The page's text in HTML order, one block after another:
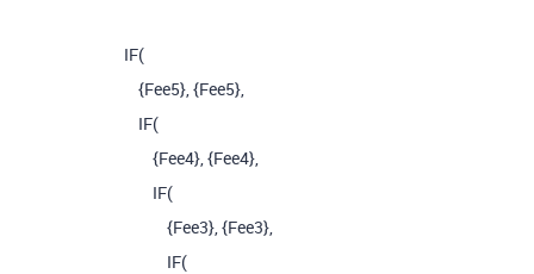
IF(
{Fee5},{Fee5},
IF(
{Fee4},{Fee4},
IF(
{Fee3},{Fee3},
IF(